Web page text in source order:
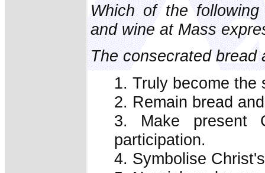
Which of the
and wine at Mass
The consecrated bread
1. Truly become the
2. Remain bread
3. Make present
participation.
4. Symbolise